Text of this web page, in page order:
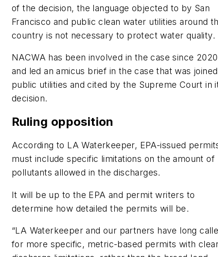
of the decision, the language objected to by San
Francisco and public clean water utilities around
country is not necessary to protect water quality.
NACWA has been involved in the case since 2020
and led an amicus brief in the case that was
public utilities and cited by the Supreme Court in
decision.
Ruling opposition
According to LA Waterkeeper, EPA-issued
must include specific limitations on the amount of
pollutants allowed in the discharges.
It will be up to the EPA and permit writers to
determine how detailed the permits will be.
“LA Waterkeeper and our partners have long
for more specific, metric-based permits with